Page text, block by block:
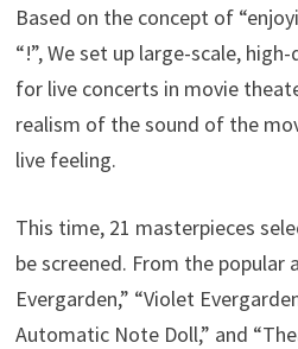
Based on the concept of
“!”, We set up large-scale,
for live concerts in movie
realism of the sound of the
live feeling.
This time, 21 masterpieces
be screened. From the popular
Evergarden,” “Violet
Automatic Note Doll,” and